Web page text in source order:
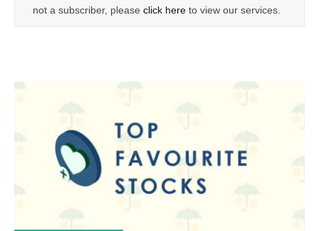
not a subscriber, please click here to view our services.